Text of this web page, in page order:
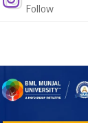
Follow